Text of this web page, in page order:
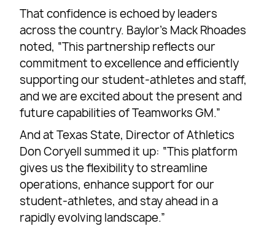
That confidence is echoed by leaders
across the country. Baylor’s Mack Rhoades
noted, “This partnership reflects our
commitment to excellence and efficiently
supporting our student-athletes and staff,
and we are excited about the present and
future capabilities of Teamworks GM.”
And at Texas State, Director of Athletics
Don Coryell summed it up: “This platform
gives us the flexibility to streamline
operations, enhance support for our
student-athletes, and stay ahead in a
rapidly evolving landscape.”